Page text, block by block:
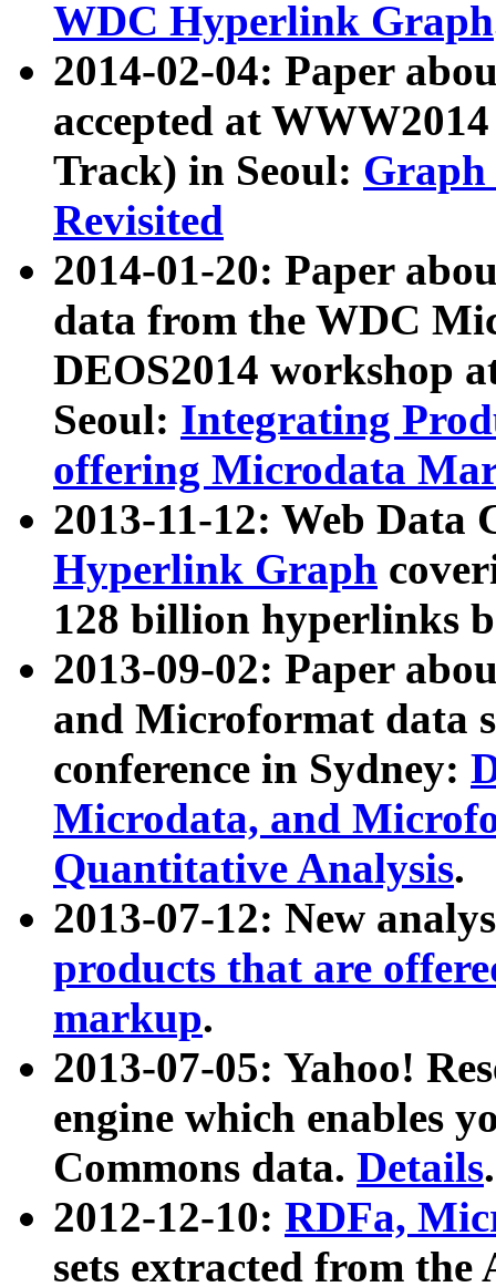
WDC Hyperlink Graph
2014-02-04: Paper
accepted at
Track) in Seoul: Graph
Revisited
2014-01-20: Paper
data from the WDC
DEOS2014 workshop
Seoul: Integrating
offering Microdata
2013-11-12: Web Data
Hyperlink Graph
128 billion hyperlinks
2013-09-02: Paper
and Microformat data
conference in Sydney:
Microdata, and
Quantitative Analysis.
2013-07-12: New
products that are
markup.
2013-07-05: Yahoo!
engine which enables
Commons data. Details.
2012-12-10: RDFa,
sets extracted from